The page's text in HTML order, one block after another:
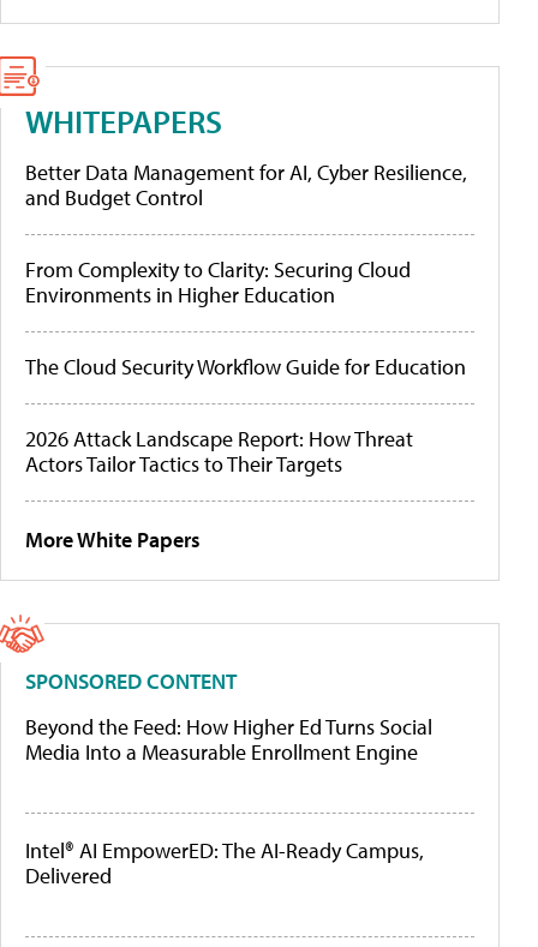
WHITEPAPERS
Better Data Management for AI, Cyber Resilience,
and Budget Control
From Complexity to Clarity: Securing Cloud
Environments in Higher Education
The Cloud Security Workflow Guide for Education
2026 Attack Landscape Report: How Threat
Actors Tailor Tactics to Their Targets
More White Papers
SPONSORED CONTENT
Beyond the Feed: How Higher Ed Turns Social
Media Into a Measurable Enrollment Engine
Intel® AI EmpowerED: The AI-Ready Campus,
Delivered